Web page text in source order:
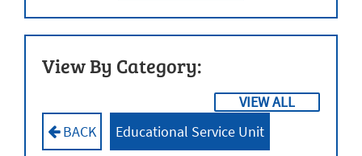
View By Category:
VIEW ALL
BACK
Educational Service Unit